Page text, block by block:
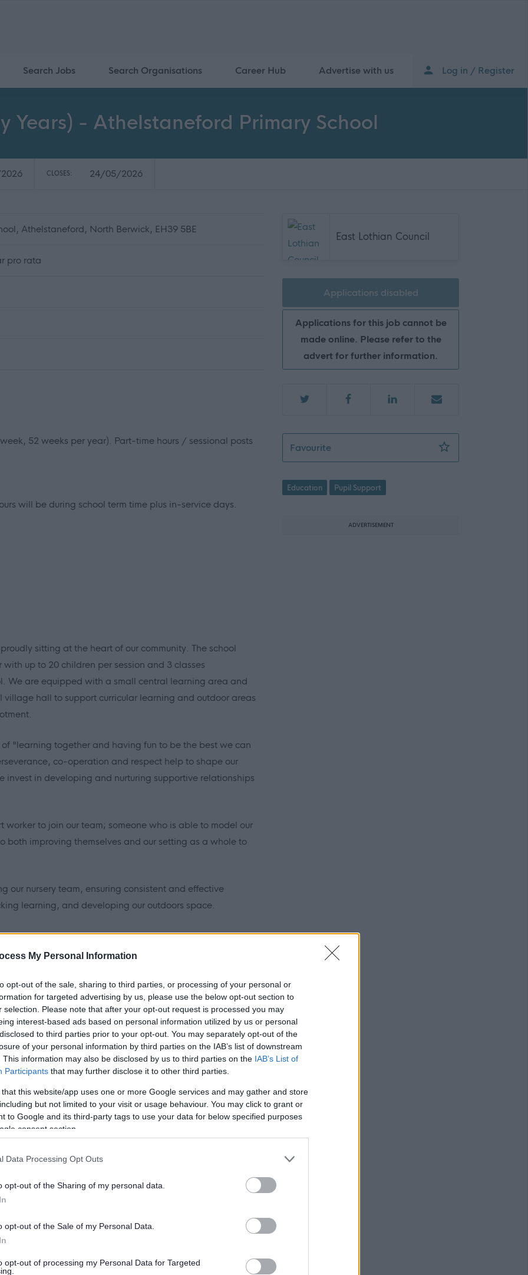
My Personal Information
opt-out of the sale, sharing to third parties, or processing of your personal or
for targeted advertising by us, please use the below opt-out section to
selection. Please note that after your opt-out request is processed you may
interest-based ads based on personal information utilized by us or personal
to third parties prior to your opt-out. You may separately opt-out of the
of your personal information by third parties on the IAB’s list of downstream
This information may also be disclosed by us to third parties on the IAB’s List of
Participants that may further disclose it to other third parties.
that this website/app uses one or more Google services and may gather and store
but not limited to your visit or usage behaviour. You may click to grant or
to Google and its third-party tags to use your data for below specified purposes
consent section.
Data Processing Opt Outs
opt-out of the Sharing of my personal data.
opt-out of the Sale of my Personal Data.
opt-out of processing my Personal Data for Targeted
Search Jobs Search Organisations Career Hub Advertise with us Log in / Register
Years) - Athelstaneford Primary School
CLOSES: 24/05/2026
Athelstaneford, North Berwick, EH39 5BE
pro rata
52 weeks per year). Part-time hours / sessional posts
will be during school term time plus in-service days.
sitting at the heart of our community. The school
up to 20 children per session and 3 classes
We are equipped with a small central learning area and
village hall to support curricular learning and outdoor areas
"learning together and having fun to be the best we can
co-operation and respect help to shape our
invest in developing and nurturing supportive relationships
worker to join our team; someone who is able to model our
both improving themselves and our setting as a whole to
our nursery team, ensuring consistent and effective
learning, and developing our outdoors space.
our website:
shifts and we will update you if that occurs.
towards the creation of a warm, friendly, safe and
(available under 'Job attachments') for the full
You will need to refer to these in order to complete the
'essential' criteria stated on the Person Specification to
we expect our employees to demonstrate in their everyday
be asked questions based on these behaviours. Please
with them.
East Lothian Council
Applications disabled
Applications for this job cannot be
made online. Please refer to the
advert for further information.
FavouriteSupport Worker (Early Years) -
Education Pupil Support
ADVERTISEMENT